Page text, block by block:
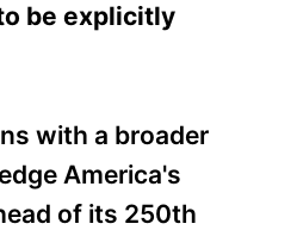
be explicitly
with a broader
America's
of its 250th